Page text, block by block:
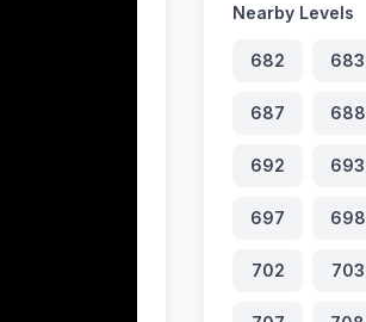
Nearby Levels
682 683
687 688
692 693
697 698
702 703